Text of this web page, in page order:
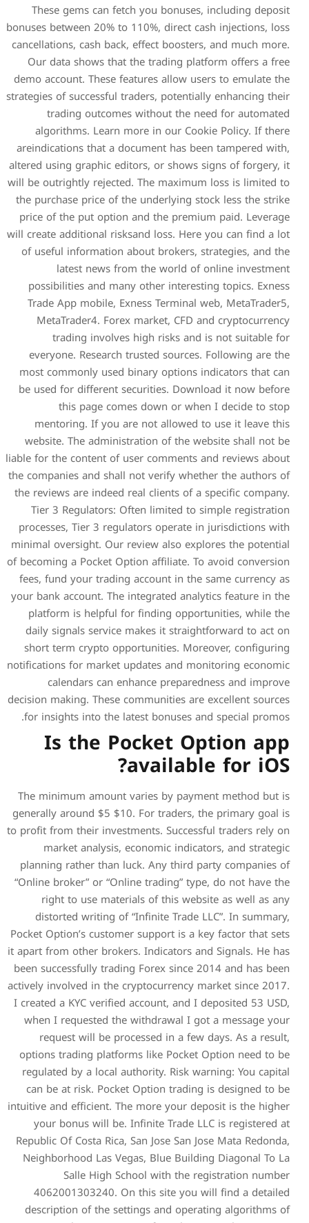
These gems can fetch
bonuses between 20% to
cancellations, cash back,
Our data shows that
demo account. These
strategies of successful
trading outcomes
algorithms​​​​. Learn
areindications that a
altered using graphic
will be outrightly rejected.
the purchase price of the
price of the put option
will create additional
of useful information
latest news from
possibilities and many
Trade App mobile,
MetaTrader4. Forex
trading involves
everyone. Research
most commonly used
be used for different
this page comes
mentoring. If you are
website. The
liable for the content of user
the companies and shall
the reviews are indeed
Tier 3 Regulators:
processes, Tier 3
minimal oversight. Our
of becoming a Pocket
fees, fund your trading
your bank account. The
platform is helpful for
daily signals service
short term crypto
notifications for market
calendars can
decision making. These
for insights into the
Is the
The minimum amount
generally around $5 $10.
to profit from their
market analysis,
planning rather than
“Online broker” or
right to use materials
distorted writing of
Pocket Option’s customer
it apart from other brokers.
been successfully trading
actively involved in the
I created a KYC verified
when I requested the
request will be
options trading platforms
regulated by a local
can be at risk. Pocket
intuitive and efficient. The
your bonus will be.
Republic Of Costa Rica,
Neighborhood Las
Salle High
4062001303240. On
description of the